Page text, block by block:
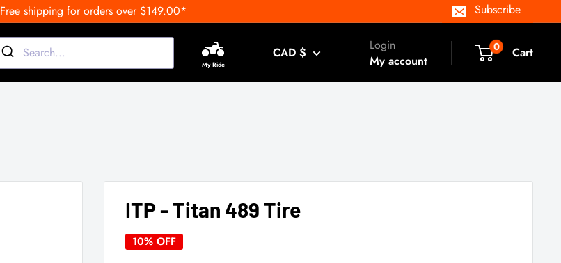
Free shipping for orders over $149.00* Subscribe
My Ride
CAD $
Login
My account
0 Cart
ITP - Titan 489 Tire
10% OFF